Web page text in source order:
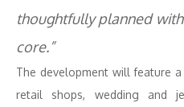
thoughtfully planned
core.”
The development will feature
retail shops, wedding and